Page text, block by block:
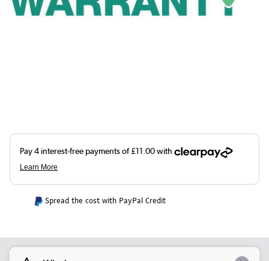
Spread the cost with PayPal Credit